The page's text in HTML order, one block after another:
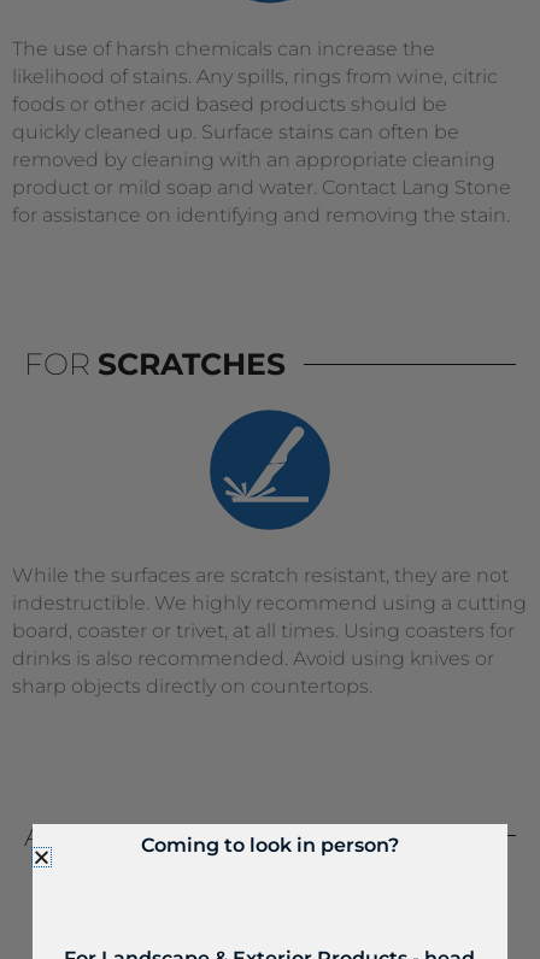
The use of harsh chemicals can increase the
likelihood of stains. Any spills, rings from wine, citric
foods or other acid based products should be
quickly cleaned up. Surface stains can often be
removed by cleaning with an appropriate cleaning
product or mild soap and water. Contact Lang Stone
for assistance on identifying and removing the stain.
FOR SCRATCHES
While the surfaces are scratch resistant, they are not
indestructible. We highly recommend using a cutting
board, coaster or trivet, at all times. Using coasters for
drinks is also recommended. Avoid using knives or
sharp objects directly on countertops.
ABRASIVECLEANERS
Coming to look in person?